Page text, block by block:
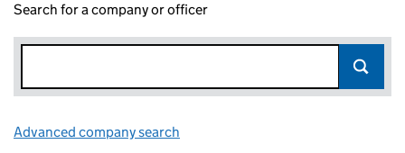
Search for a company or officer
Advanced company search